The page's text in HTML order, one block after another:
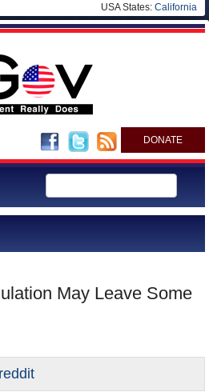
USA States: California
DONATE
May Leave Some